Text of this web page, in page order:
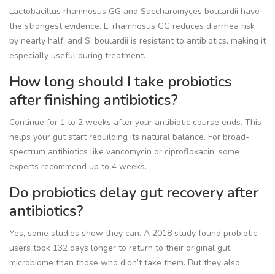
Lactobacillus rhamnosus GG and Saccharomyces boulardii have
the strongest evidence. L. rhamnosus GG reduces diarrhea risk
by nearly half, and S. boulardii is resistant to antibiotics, making it
especially useful during treatment.
How long should I take probiotics
after finishing antibiotics?
Continue for 1 to 2 weeks after your antibiotic course ends. This
helps your gut start rebuilding its natural balance. For broad-
spectrum antibiotics like vancomycin or ciprofloxacin, some
experts recommend up to 4 weeks.
Do probiotics delay gut recovery after
antibiotics?
Yes, some studies show they can. A 2018 study found probiotic
users took 132 days longer to return to their original gut
microbiome than those who didn’t take them. But they also